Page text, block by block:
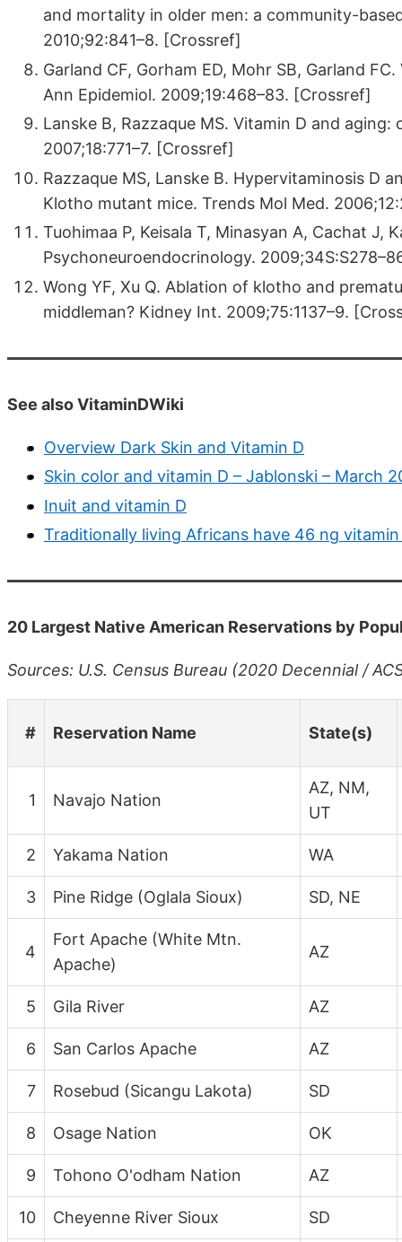
and mortality in older men: a community-
2010;92:841–8. [Crossref]
Garland CF, Gorham ED, Mohr SB, Garland
Ann Epidemiol. 2009;19:468–83. [Crossref]
Lanske B, Razzaque MS. Vitamin D and
2007;18:771–7. [Crossref]
Razzaque MS, Lanske B. Hypervitaminosis D
Klotho mutant mice. Trends Mol Med.
Tuohimaa P, Keisala T, Minasyan A, Cachat J,
Psychoneuroendocrinology.
Wong YF, Xu Q. Ablation of klotho and
middleman? Kidney Int. 2009;75:1137–9.
See also VitaminDWiki
Overview Dark Skin and Vitamin D
Skin color and vitamin D – Jablonski – March
Inuit and vitamin D
Traditionally living Africans have 46 ng vitamin
20 Largest Native American Reservations by
Sources: U.S. Census Bureau (2020 Decennial /
# Reservation Name State(s)
1 Navajo Nation
AZ, NM,
UT
2 Yakama Nation WA
3 Pine Ridge (Oglala Sioux) SD, NE
4
Fort Apache (White Mtn.
Apache)
AZ
5 Gila River AZ
6 San Carlos Apache AZ
7 Rosebud (Sicangu Lakota) SD
8 Osage Nation OK
9 Tohono O'odham Nation AZ
10 Cheyenne River Sioux SD